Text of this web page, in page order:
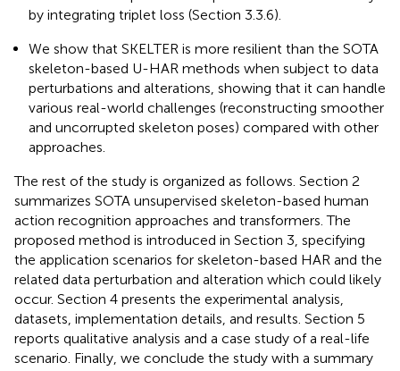
by integrating triplet loss (Section 3.3.6).
We show that SKELTER is more resilient than the SOTA
skeleton-based U-HAR methods when subject to data
perturbations and alterations, showing that it can handle
various real-world challenges (reconstructing smoother
and uncorrupted skeleton poses) compared with other
approaches.
The rest of the study is organized as follows. Section 2
summarizes SOTA unsupervised skeleton-based human
action recognition approaches and transformers. The
proposed method is introduced in Section 3, specifying
the application scenarios for skeleton-based HAR and the
related data perturbation and alteration which could likely
occur. Section 4 presents the experimental analysis,
datasets, implementation details, and results. Section 5
reports qualitative analysis and a case study of a real-life
scenario. Finally, we conclude the study with a summary